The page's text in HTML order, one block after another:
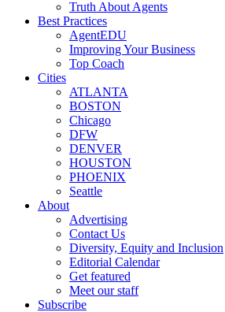
Truth About Agents
Best Practices
AgentEDU
Improving Your Business
Top Coach
Cities
ATLANTA
BOSTON
Chicago
DFW
DENVER
HOUSTON
PHOENIX
Seattle
About
Advertising
Contact Us
Diversity, Equity and Inclusion
Editorial Calendar
Get featured
Meet our staff
Subscribe